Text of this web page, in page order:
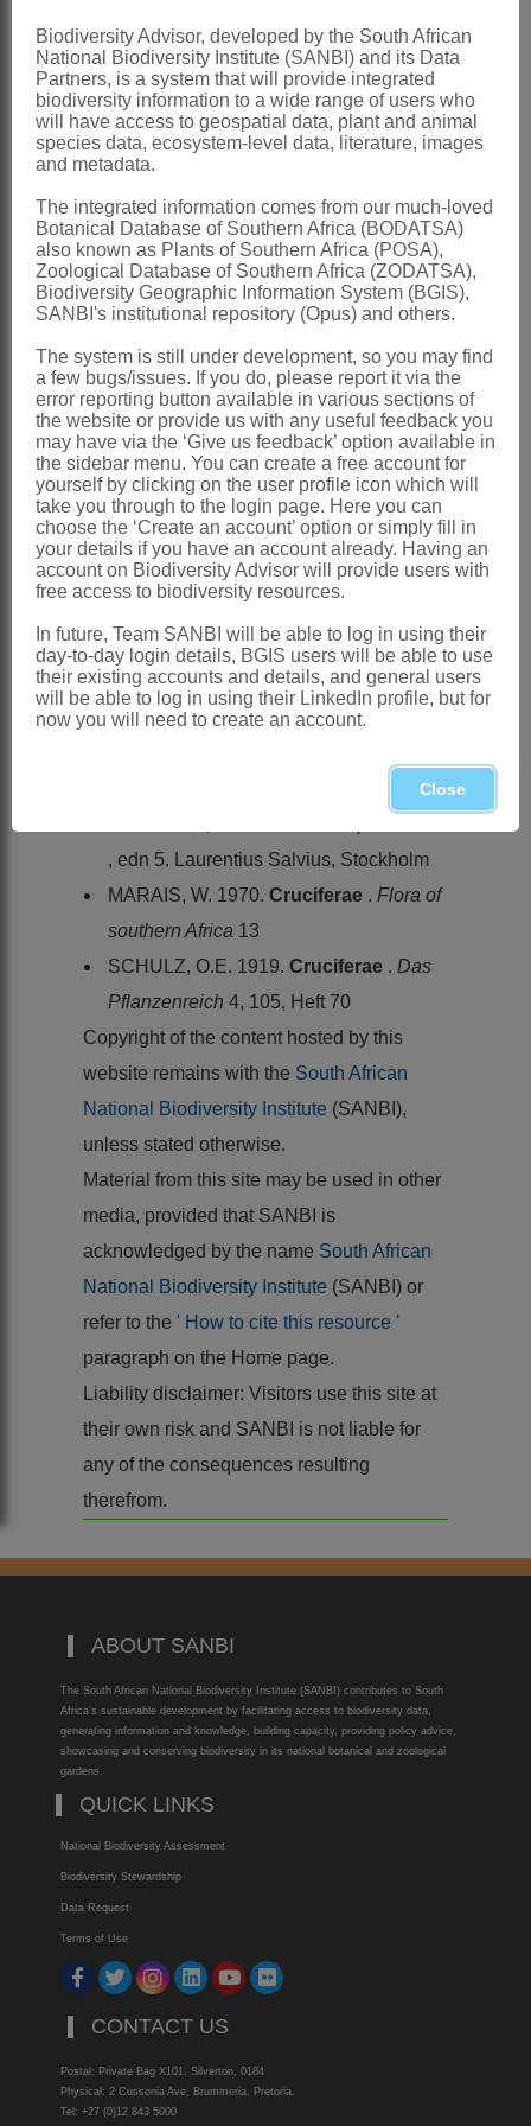
Nomenclature:
*CrambeL.
Linnaeus: 671 (1753)
Linnaeus: 301 (1754)
Schulz: 228 (1919)
Ball: 297 (1964)
Marais: 15 (1970)
Jonsell: 15 (1982)
Distribution & Notes:
Global: Species 20, W Asia, central
Europe, the Mediterranean region,
northern tropical Africa
Southern Africa: Species 1: * Crambe
hispanicaL. introduced and restricted to
KwaZulu-Natal
References:
[and other genera].Flora europaea1
JONSELL, B. 1982.Cruciferae.Flora
of tropical East Africa ,Cruciferae
, edn 5. Laurentius Salvius, Stockholm
MARAIS, W. 1970. Cruciferae . Flora of
southern Africa 13
SCHULZ, O.E. 1919. Cruciferae . Das
Pflanzenreich 4, 105, Heft 70
Copyright of the content hosted by this
website remains with the South African
National Biodiversity Institute (SANBI),
unless stated otherwise.
Material from this site may be used in other
media, provided that SANBI is
acknowledged by the name South African
National Biodiversity Institute (SANBI) or
refer to the ' How to cite this resource '
paragraph on the Home page.
Liability disclaimer: Visitors use this site at
their own risk and SANBI is not liable for
any of the consequences resulting
therefrom.
ABOUT SANBI
The South African National Biodiversity Institute (SANBI) contributes to South
Africa’s sustainable development by facilitating access to biodiversity data,
generating information and knowledge, building capacity, providing policy advice,
showcasing and conserving biodiversity in its national botanical and zoological
gardens.
QUICK LINKS
National Biodiversity Assessment
Biodiversity Stewardship
Data Request
Terms of Use
CONTACT US
Postal: Private Bag X101, Silverton, 0184
Physical: 2 Cussonia Ave, Brummeria, Pretoria.
Tel: +27 (0)12 843 5000
Biodiversity Advisor, developed by the South African
National Biodiversity Institute (SANBI) and its Data
Partners, is a system that will provide integrated
biodiversity information to a wide range of users who
will have access to geospatial data, plant and animal
species data, ecosystem-level data, literature, images
and metadata.
The integrated information comes from our much-loved
Botanical Database of Southern Africa (BODATSA)
also known as Plants of Southern Africa (POSA),
Zoological Database of Southern Africa (ZODATSA),
Biodiversity Geographic Information System (BGIS),
SANBI's institutional repository (Opus) and others.
The system is still under development, so you may find
a few bugs/issues. If you do, please report it via the
error reporting button available in various sections of
the website or provide us with any useful feedback you
may have via the ‘Give us feedback’ option available in
the sidebar menu. You can create a free account for
yourself by clicking on the user profile icon which will
take you through to the login page. Here you can
choose the ‘Create an account’ option or simply fill in
your details if you have an account already. Having an
account on Biodiversity Advisor will provide users with
free access to biodiversity resources.
In future, Team SANBI will be able to log in using their
day-to-day login details, BGIS users will be able to use
their existing accounts and details, and general users
will be able to log in using their LinkedIn profile, but for
now you will need to create an account.
Close